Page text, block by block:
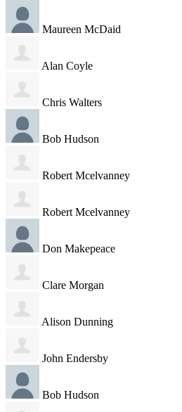
Maureen McDaid
Alan Coyle
Chris Walters
Bob Hudson
Robert Mcelvanney
Robert Mcelvanney
Don Makepeace
Clare Morgan
Alison Dunning
John Endersby
Bob Hudson